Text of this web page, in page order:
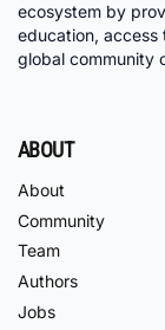
ecosystem by
education, access
global community
ABOUT
About
Community
Team
Authors
Jobs